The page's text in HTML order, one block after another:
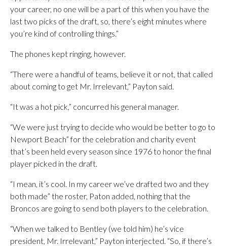
your career, no one will be a part of this when you have the
last two picks of the draft, so, there’s eight minutes where
you’re kind of controlling things.”
The phones kept ringing, however.
“There were a handful of teams, believe it or not, that called
about coming to get Mr. Irrelevant,” Payton said.
“It was a hot pick,” concurred his general manager.
“We were just trying to decide who would be better to go to
Newport Beach” for the celebration and charity event
that’s been held every season since 1976 to honor the final
player picked in the draft.
“I mean, it’s cool. In my career we’ve drafted two and they
both made” the roster, Paton added, nothing that the
Broncos are going to send both players to the celebration.
“When we talked to Bentley (we told him) he’s vice
president, Mr. Irrelevant,” Payton interjected. “So, if there’s